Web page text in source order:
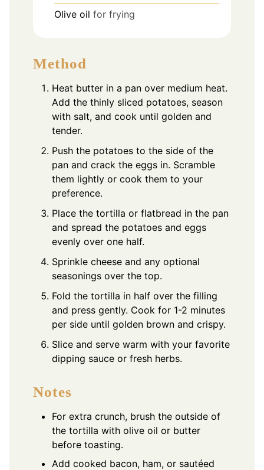
Olive oil for frying
Method
Heat butter in a pan over medium heat.
Add the thinly sliced potatoes, season
with salt, and cook until golden and
tender.
Push the potatoes to the side of the
pan and crack the eggs in. Scramble
them lightly or cook them to your
preference.
Place the tortilla or flatbread in the pan
and spread the potatoes and eggs
evenly over one half.
Sprinkle cheese and any optional
seasonings over the top.
Fold the tortilla in half over the filling
and press gently. Cook for 1-2 minutes
per side until golden brown and crispy.
Slice and serve warm with your favorite
dipping sauce or fresh herbs.
Notes
For extra crunch, brush the outside of
the tortilla with olive oil or butter
before toasting.
Add cooked bacon, ham, or sautéed